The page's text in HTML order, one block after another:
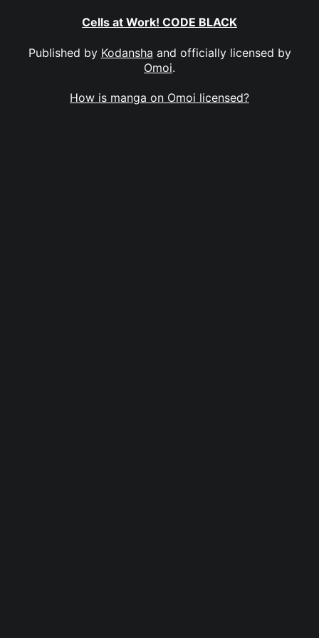
Cells at Work! CODE BLACK
Published by Kodansha and officially licensed by
Omoi.
How is manga on Omoi licensed?